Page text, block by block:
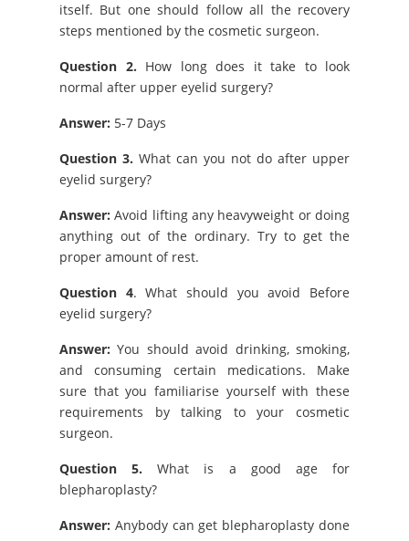
itself. But one should follow all the recovery
steps mentioned by the cosmetic surgeon.
Question 2. How long does it take to look
normal after upper eyelid surgery?
Answer: 5-7 Days
Question 3. What can you not do after upper
eyelid surgery?
Answer: Avoid lifting any heavyweight or doing
anything out of the ordinary. Try to get the
proper amount of rest.
Question 4. What should you avoid Before
eyelid surgery?
Answer: You should avoid drinking, smoking,
and consuming certain medications. Make
sure that you familiarise yourself with these
requirements by talking to your cosmetic
surgeon.
Question 5. What is a good age for
blepharoplasty?
Answer: Anybody can get blepharoplasty done